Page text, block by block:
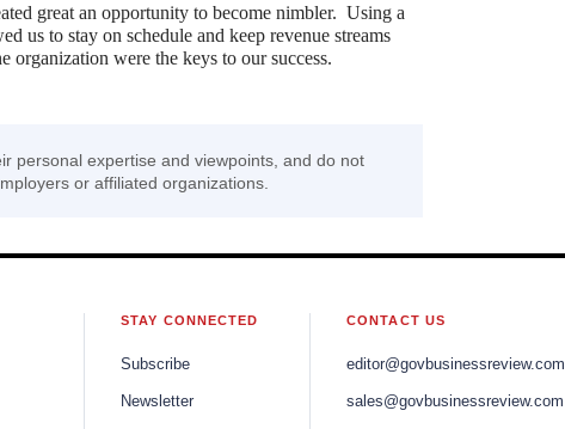
great an opportunity to become nimbler. Using a
us to stay on schedule and keep revenue streams
were the keys to our success.
personal expertise and viewpoints, and do not
or affiliated organizations.
STAY CONNECTED
Subscribe
Newsletter
CONTACT US
editor@govbusinessreview.com
sales@govbusinessreview.com